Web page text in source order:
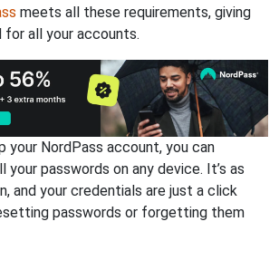
meets all these requirements, giving
for all your accounts.
your NordPass account, you can
your passwords on any device. It’s as
and your credentials are just a click
passwords or forgetting them